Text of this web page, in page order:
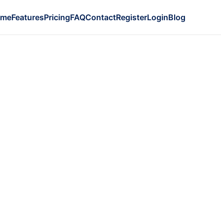
FeaturesPricingFAQContactRegisterLoginBlog